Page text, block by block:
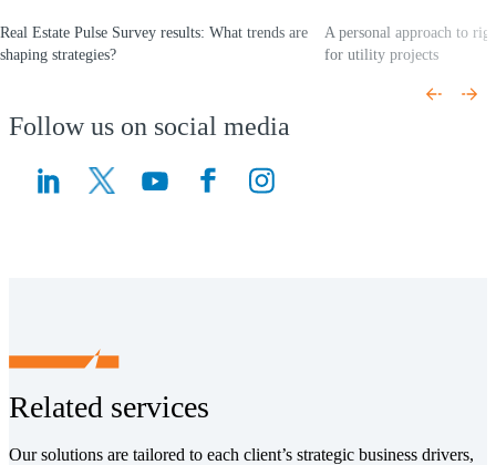
Real Estate Pulse Survey results: What trends are
shaping strategies?
A personal approach to
for utility projects
Follow us on social media
(Opens a new window)
(Opens a new window)
Related services
Our solutions are tailored to each client’s strategic business drivers,